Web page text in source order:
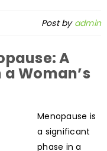
Post by admin
A
Woman’s
Menopause is
a significant
phase in a